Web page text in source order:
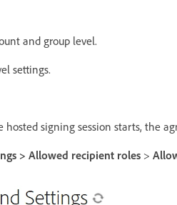
and group level.
settings.
signing session starts, the
> Allowed recipient roles >